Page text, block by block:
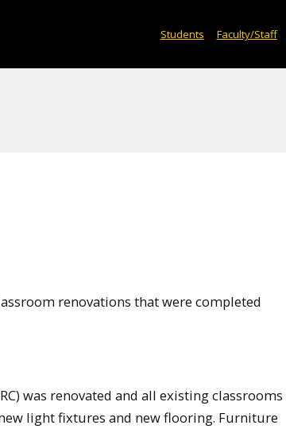
Students Faculty/Staff
renovations that were completed
was renovated and all existing classrooms
light fixtures and new flooring. Furniture